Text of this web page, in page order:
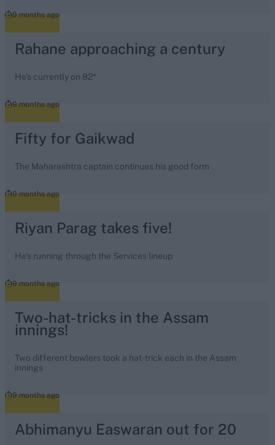
9 months ago
Rahane approaching a century
He's currently on 82*
9 months ago
Fifty for Gaikwad
The Maharashtra captain continues his good form
9 months ago
Riyan Parag takes five!
He's running through the Services lineup
9 months ago
Two-hat-tricks in the Assam
innings!
Two different bowlers took a hat-trick each in the Assam
innings
9 months ago
Abhimanyu Easwaran out for 20